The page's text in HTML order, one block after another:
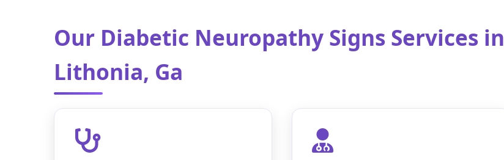
Our Diabetic Neuropathy Signs Services in
Lithonia, Ga